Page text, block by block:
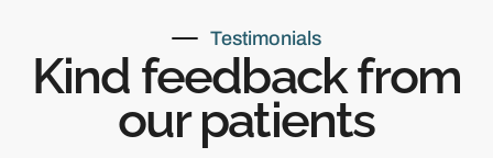
Testimonials
Kind feedback from
our patients